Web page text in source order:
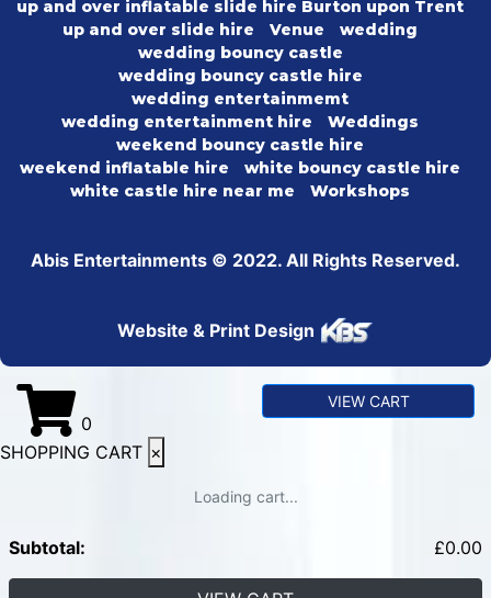
up and over inflatable slide hire Burton upon Trent
up and over slide hire
Venue
wedding
wedding bouncy castle
wedding bouncy castle hire
wedding entertainmemt
wedding entertainment hire
Weddings
weekend bouncy castle hire
weekend inflatable hire
white bouncy castle hire
white castle hire near me
Workshops
Abis Entertainments © 2022. All Rights Reserved.
Website & Print Design
0
VIEW CART
SHOPPING CART ×
Loading cart...
Subtotal: £0.00